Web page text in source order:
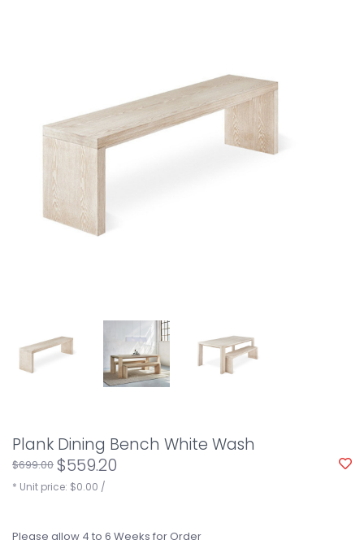
Plank Dining Bench White Wash
$699.00 $559.20
* Unit price: $0.00 /
Please allow 4 to 6 Weeks for Order